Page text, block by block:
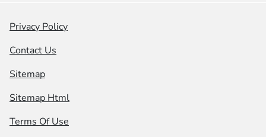
Privacy Policy
Contact Us
Sitemap
Sitemap Html
Terms Of Use